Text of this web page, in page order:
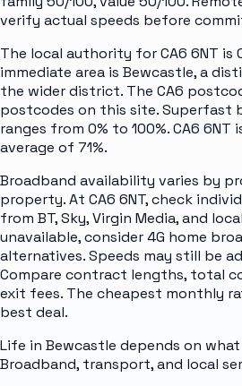
verify actual speeds before
The local authority for CA6 6NT is
immediate area is Bewcastle, a
the wider district. The CA6
postcodes on this site. Superfast
ranges from 0% to 100%. CA6 6NT
average of 71%.
Broadband availability varies by
property. At CA6 6NT, check
from BT, Sky, Virgin Media, and
unavailable, consider 4G home
alternatives. Speeds may still be
Compare contract lengths, total
exit fees. The cheapest monthly
best deal.
Life in Bewcastle depends on
Broadband, transport, and local